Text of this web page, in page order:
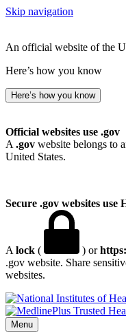
Skip navigation
An official website of the
Here’s how you know
Here’s how you know
Official websites use .gov
A .gov website belongs to
United States.
Secure .gov websites use
A lock ( ) or
.gov website. Share
websites.
Menu